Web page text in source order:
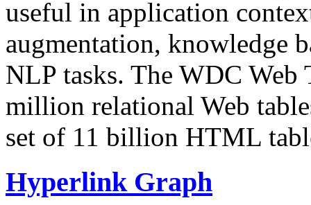
useful in application
augmentation, knowledge
NLP tasks. The WDC Web
million relational Web
set of 11 billion HTML
Hyperlink Graph